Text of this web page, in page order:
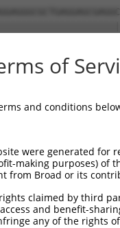
of
and conditions
were generated
making purposes) of
from Broad or its
claimed by third
and benefit-
any of the rights